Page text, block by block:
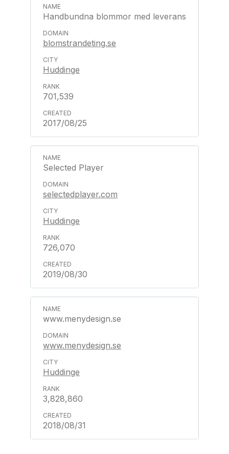
Handbundna blommor med leverans
blomstrandeting.se
Huddinge
701,539
2017/08/25
Selected Player
selectedplayer.com
Huddinge
726,070
2019/08/30
www.menydesign.se
www.menydesign.se
Huddinge
3,828,860
2018/08/31